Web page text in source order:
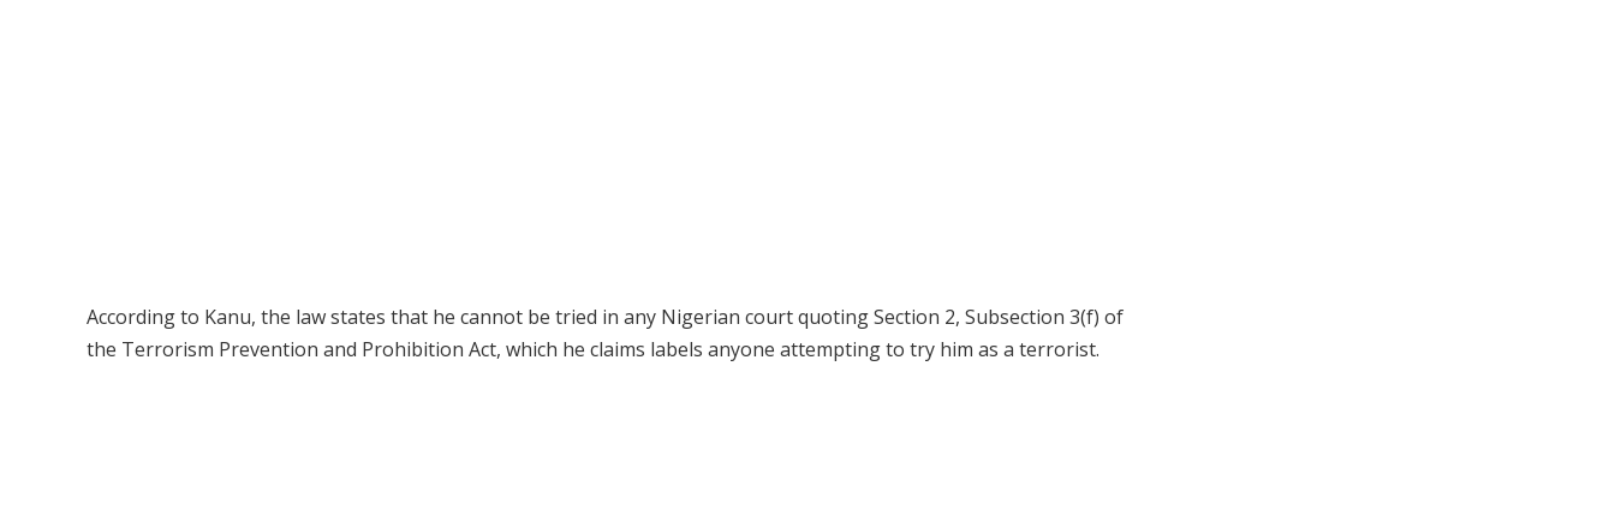
According to Kanu, the law states that he cannot be tried in any Nigerian court quoting Section 2, Subsection 3(f) of
the Terrorism Prevention and Prohibition Act, which he claims labels anyone attempting to try him as a terrorist.